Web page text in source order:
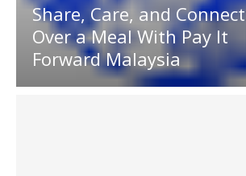
Share, Care, and Connect
Over a Meal With Pay It
Forward Malaysia